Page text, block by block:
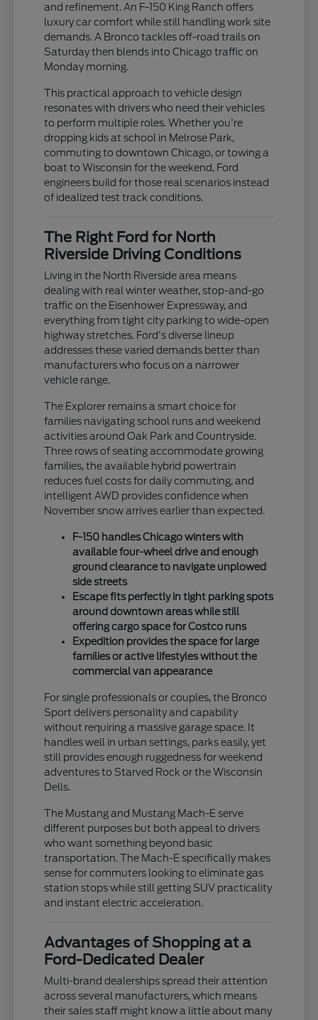
and refinement. An F-150 King Ranch offers
luxury car comfort while still handling work site
demands. A Bronco tackles off-road trails on
Saturday then blends into Chicago traffic on
Monday morning.
This practical approach to vehicle design
resonates with drivers who need their vehicles
to perform multiple roles. Whether you're
dropping kids at school in Melrose Park,
commuting to downtown Chicago, or towing a
boat to Wisconsin for the weekend, Ford
engineers build for those real scenarios instead
of idealized test track conditions.
The Right Ford for North
Riverside Driving Conditions
Living in the North Riverside area means
dealing with real winter weather, stop-and-go
traffic on the Eisenhower Expressway, and
everything from tight city parking to wide-open
highway stretches. Ford's diverse lineup
addresses these varied demands better than
manufacturers who focus on a narrower
vehicle range.
The Explorer remains a smart choice for
families navigating school runs and weekend
activities around Oak Park and Countryside.
Three rows of seating accommodate growing
families, the available hybrid powertrain
reduces fuel costs for daily commuting, and
intelligent AWD provides confidence when
November snow arrives earlier than expected.
F-150 handles Chicago winters with
available four-wheel drive and enough
ground clearance to navigate unplowed
side streets
Escape fits perfectly in tight parking spots
around downtown areas while still
offering cargo space for Costco runs
Expedition provides the space for large
families or active lifestyles without the
commercial van appearance
For single professionals or couples, the Bronco
Sport delivers personality and capability
without requiring a massive garage space. It
handles well in urban settings, parks easily, yet
still provides enough ruggedness for weekend
adventures to Starved Rock or the Wisconsin
Dells.
The Mustang and Mustang Mach-E serve
different purposes but both appeal to drivers
who want something beyond basic
transportation. The Mach-E specifically makes
sense for commuters looking to eliminate gas
station stops while still getting SUV practicality
and instant electric acceleration.
Advantages of Shopping at a
Ford-Dedicated Dealer
Multi-brand dealerships spread their attention
across several manufacturers, which means
their sales staff might know a little about many